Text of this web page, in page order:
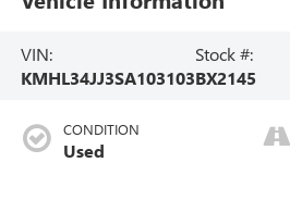
VIN:
KMHL34JJ3SA103103
Stock #:
BX2145
CONDITION
Used